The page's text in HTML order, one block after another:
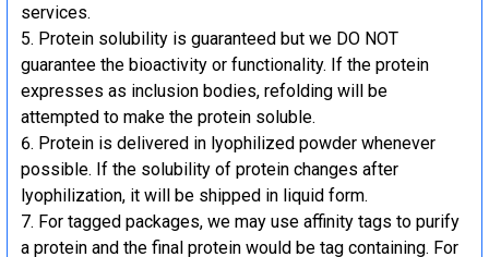
services.
Protein solubility is guaranteed but we DO NOT
guarantee the bioactivity or functionality. If the protein
expresses as inclusion bodies, refolding will be
attempted to make the protein soluble.
Protein is delivered in lyophilized powder whenever
possible. If the solubility of protein changes after
lyophilization, it will be shipped in liquid form.
For tagged packages, we may use affinity tags to purify
a protein and the final protein would be tag containing. For